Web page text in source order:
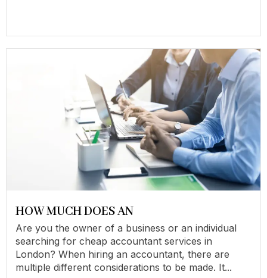
HOW MUCH DOES AN
Are you the owner of a business or an individual
searching for cheap accountant services in
London? When hiring an accountant, there are
multiple different considerations to be made. It...